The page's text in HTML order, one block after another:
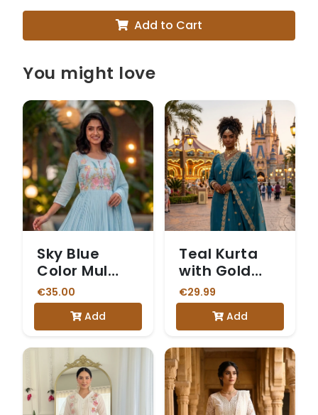
Add to Cart
You might love
Sky Blue
Color Mul
Cotton 3
Piece Kurti
€35.00
Add
Teal Kurta
with Gold
Embroidered
Yoke
€29.99
Add